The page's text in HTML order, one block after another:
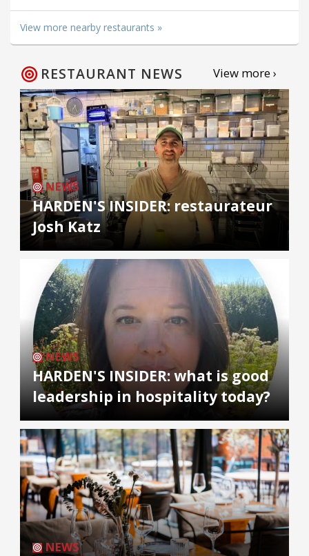
View more nearby restaurants »
RESTAURANT NEWS View more ›
NEWS
HARDEN'S INSIDER: restaurateur
Josh Katz
NEWS
HARDEN'S INSIDER: what is good
leadership in hospitality today?
NEWS